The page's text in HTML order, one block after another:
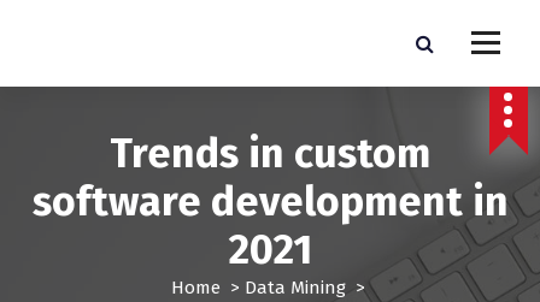
p
Lead Brokers USA
Pro Lead Brokers USA | Targeted Sales Leads | Pro Lead Brokers USA
Trends in custom
software development in
2021
Home > Data Mining>